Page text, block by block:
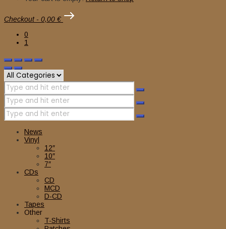
Checkout - 0,00 €
0
1
News
Vinyl
12″
10″
7″
CDs
CD
MCD
D-CD
Tapes
Other
T-Shirts